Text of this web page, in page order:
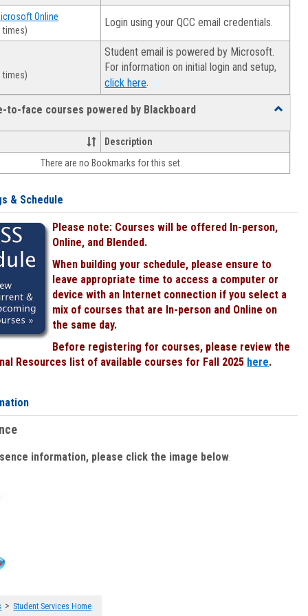
Online
times)
Login using your QCC email credentials.
times)
Student email is powered by Microsoft.
For information on initial login and setup,
click here.
to-face courses powered by Blackboard
Toggle
face-
face
Description
There are no Bookmarks for this set.
& Schedule
Please note: Courses will be offered In-person,
Online, and Blended.
When building your schedule, please ensure to
leave appropriate time to access a computer or
device with an Internet connection if you select a
mix of courses that are In-person and Online on
the same day.
Before registering for courses, please review the
Resources list of available courses for Fall 2025 here.
information, please click the image below:
> Student Services Home